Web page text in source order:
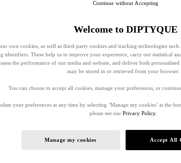
Welcome to DIPTYQUE
own cookies, as well as third-party cookies and tracking technologies
identifiers. These help us to improve your experience, carry out statistical
the performance of our media and website, and deliver both
may be stored in or retrieved from your browser.
You can choose to accept all cookies, manage your preferences, or
your preferences at any time by selecting ‘Manage my cookies’ at the
please see our Privacy Policy.
Manage my cookies Accept All
Continue without Accepting